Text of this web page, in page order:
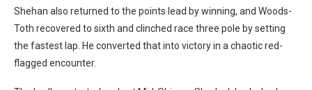
Shehan also returned to the points lead by winning, and Woods-
Toth recovered to sixth and clinched race three pole by setting
the fastest lap. He converted that into victory in a chaotic red-
flagged encounter.